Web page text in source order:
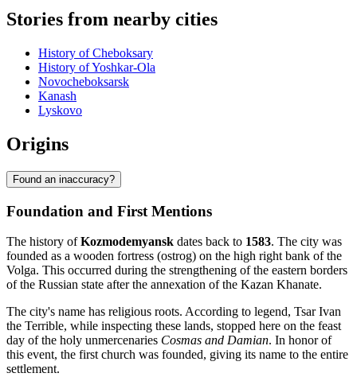
Stories from nearby cities
History of Cheboksary
History of Yoshkar-Ola
Novocheboksarsk
Kanash
Lyskovo
Origins
Found an inaccuracy?
Foundation and First Mentions
The history ofKozmodemyansk dates back to 1583. The city was
founded as a wooden fortress (ostrog) on the high right bank of the
Volga. This occurred during the strengthening of the eastern borders
of the Russian state after the annexation of the Kazan Khanate.
The city's name has religious roots. According to legend, Tsar Ivan
the Terrible, while inspecting these lands, stopped here on the feast
day of the holy unmercenaries Cosmas and Damian. In honor of
this event, the first church was founded, giving its name to the entire
settlement.